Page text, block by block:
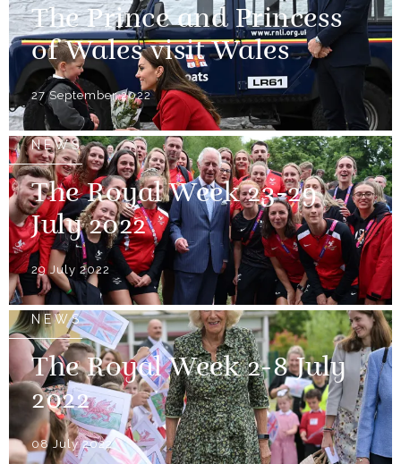
The Prince and Princess
of Wales visit Wales
27 September 2022
NEWS
The Royal Week 23-29
July 2022
29 July 2022
NEWS
The Royal Week 2-8 July
2022
08 July 2022